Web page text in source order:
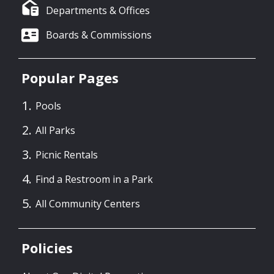
Departments & Offices
Boards & Commissions
Popular Pages
Pools
All Parks
Picnic Rentals
Find a Restroom in a Park
All Community Centers
Policies